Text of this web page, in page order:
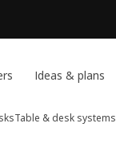
Ideas & plans
Table & desk systems